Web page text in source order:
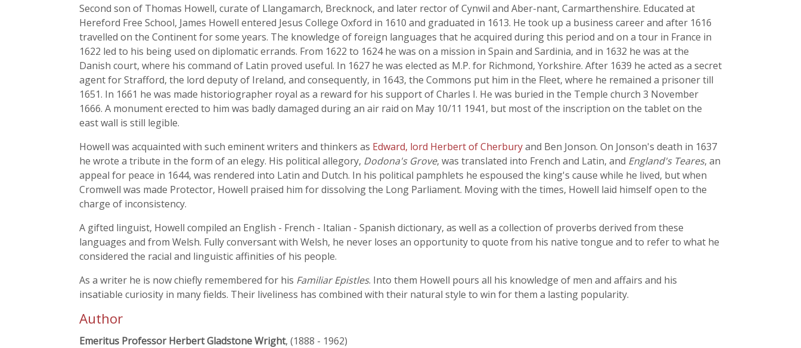
Second son of Thomas Howell, curate of Llangamarch, Brecknock, and later rector of Cynwil and Aber-nant, Carmarthenshire. Educated at
Hereford Free School, James Howell entered Jesus College Oxford in 1610 and graduated in 1613. He took up a business career and after 1616
travelled on the Continent for some years. The knowledge of foreign languages that he acquired during this period and on a tour in France in
1622 led to his being used on diplomatic errands. From 1622 to 1624 he was on a mission in Spain and Sardinia, and in 1632 he was at the
Danish court, where his command of Latin proved useful. In 1627 he was elected as M.P. for Richmond, Yorkshire. After 1639 he acted as a secret
agent for Strafford, the lord deputy of Ireland, and consequently, in 1643, the Commons put him in the Fleet, where he remained a prisoner till
1651. In 1661 he was made historiographer royal as a reward for his support of Charles I. He was buried in the Temple church 3 November
1666. A monument erected to him was badly damaged during an air raid on May 10/11 1941, but most of the inscription on the tablet on the
east wall is still legible.
Howell was acquainted with such eminent writers and thinkers as Edward, lord Herbert of Cherburyand Ben Jonson. On Jonson's death in 1637
he wrote a tribute in the form of an elegy. His political allegory, Dodona's Grove, was translated into French and Latin, and England's Teares, an
appeal for peace in 1644, was rendered into Latin and Dutch. In his political pamphlets he espoused the king's cause while he lived, but when
Cromwell was made Protector, Howell praised him for dissolving the Long Parliament. Moving with the times, Howell laid himself open to the
charge of inconsistency.
A gifted linguist, Howell compiled an English - French - Italian - Spanish dictionary, as well as a collection of proverbs derived from these
languages and from Welsh. Fully conversant with Welsh, he never loses an opportunity to quote from his native tongue and to refer to what he
considered the racial and linguistic affinities of his people.
As a writer he is now chiefly remembered for his Familiar Epistles. Into them Howell pours all his knowledge of men and affairs and his
insatiable curiosity in many fields. Their liveliness has combined with their natural style to win for them a lasting popularity.
Author
Emeritus Professor Herbert Gladstone Wright, (1888 - 1962)